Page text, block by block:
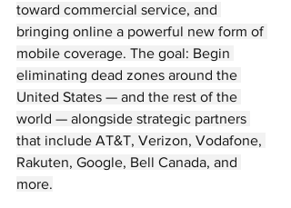
toward commercial service, and
bringing online a powerful new form of
mobile coverage. The goal: Begin
eliminating dead zones around the
United States — and the rest of the
world — alongside strategic partners
that include AT&T, Verizon, Vodafone,
Rakuten, Google, Bell Canada, and
more.